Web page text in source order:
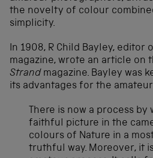
the novelty of colour
simplicity.
In 1908, R Child Bayley, editor
magazine, wrote an article on
Strand magazine. Bayley was
its advantages for the
There is now a process by
faithful picture in the
colours of Nature in a
truthful way. Moreover, it